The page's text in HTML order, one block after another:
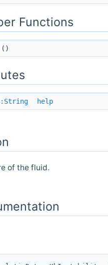
Functions
()
help
of the fluid.